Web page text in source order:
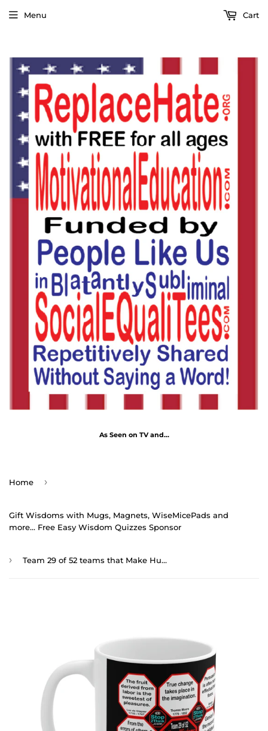
As Seen on TV and...
Menu Cart
Home ›
Gift Wisdoms with Mugs, Magnets, WiseMicePads and
more... Free Easy Wisdom Quizzes Sponsor
› Team 29 of 52 teams that Make Humanity Great! ...Drink Wisely in Mug Wisdoms Ceramic 11oz cup